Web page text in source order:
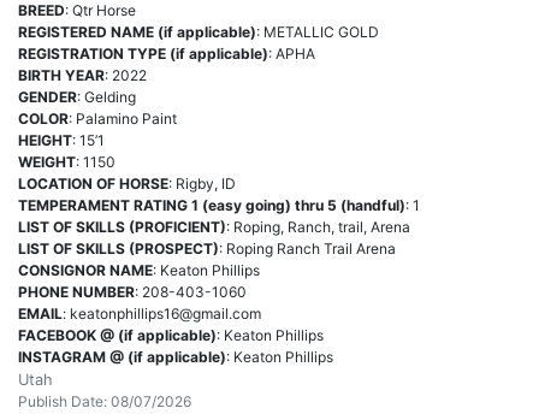
BREED: Qtr Horse
REGISTERED NAME (if applicable): METALLIC GOLD
REGISTRATION TYPE (if applicable): APHA
BIRTH YEAR: 2022
GENDER: Gelding
COLOR: Palamino Paint
HEIGHT: 15’1
WEIGHT: 1150
LOCATION OF HORSE: Rigby, ID
TEMPERAMENT RATING 1 (easy going) thru 5 (handful): 1
LIST OF SKILLS (PROFICIENT): Roping, Ranch, trail, Arena
LIST OF SKILLS (PROSPECT): Roping Ranch Trail Arena
CONSIGNOR NAME: Keaton Phillips
PHONE NUMBER: 208-403-1060
EMAIL: keatonphillips16@gmail.com
FACEBOOK @ (if applicable): Keaton Phillips
INSTAGRAM @ (if applicable): Keaton Phillips
Utah
Publish Date: 08/07/2026